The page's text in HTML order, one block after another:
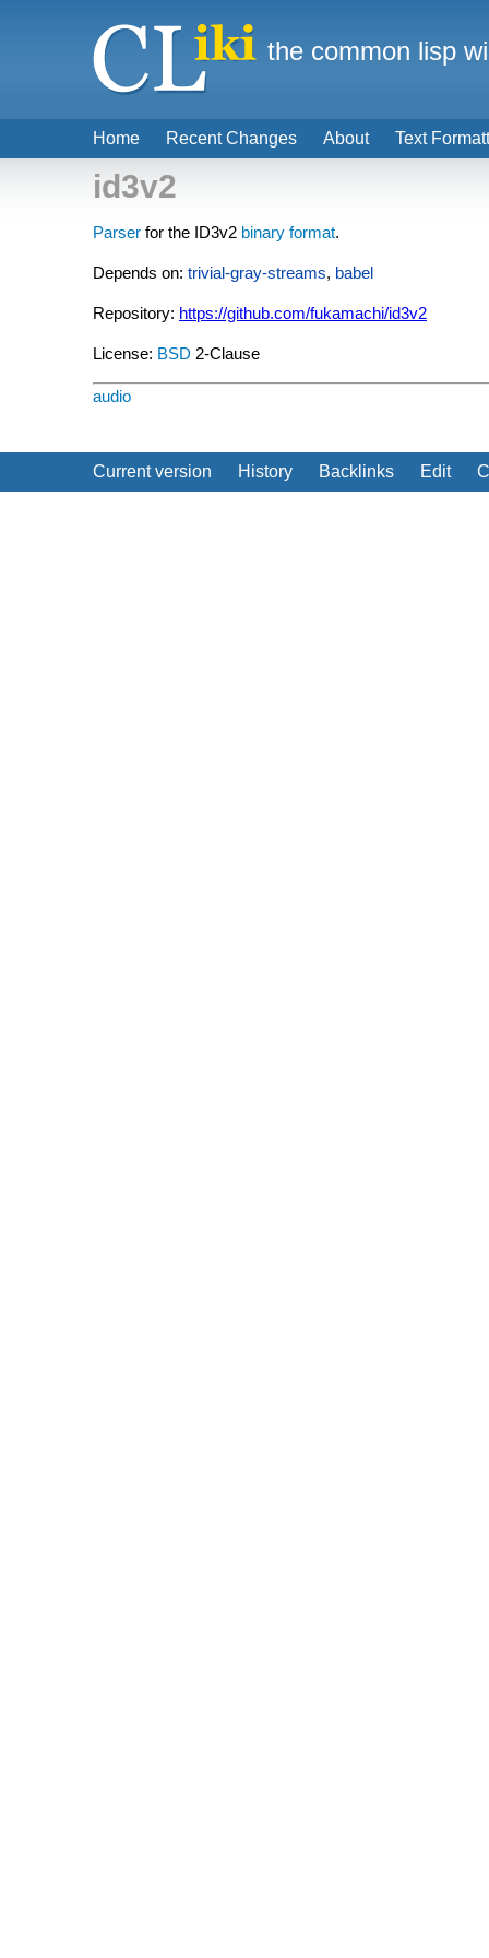
id3v2
Parser for the ID3v2 binary format.
Depends on: trivial-gray-streams, babel
Repository: https://github.com/fukamachi/id3v2
License: BSD 2-Clause
audio
Current version History Backlinks Edit
Home Recent Changes About Text
the common lisp